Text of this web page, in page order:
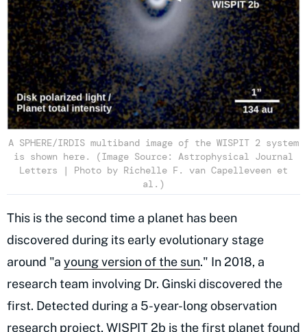
A SPHERE/IRDIS multiband image of the WISPIT 2 system
is shown here. (Image Source: Astrophysical Journal
Letters | Photo by Richelle F. van Capelleveen et
al.)
This is the second time a planet has been
discovered during its early evolutionary stage
around "a young version of the sun." In 2018, a
research team involving Dr. Ginski discovered the
first. Detected during a 5-year-long observation
research project, WISPIT 2b is the first planet found